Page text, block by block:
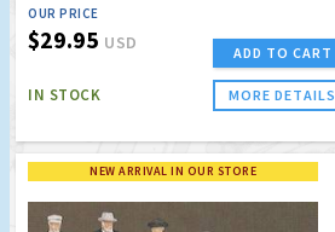
OUR PRICE
$29.95 USD
IN STOCK
ADD TO CART
MORE DETAILS
NEW ARRIVAL IN OUR STORE